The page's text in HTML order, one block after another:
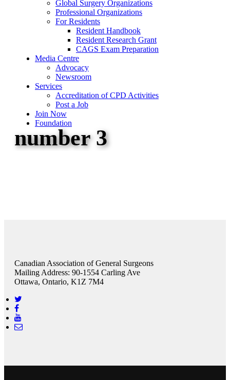
Global Surgery Organizations
Professional Organizations
For Residents
Resident Handbook
Resident Research Grant
CAGS Exam Preparation
Media Centre
Advocacy
Newsroom
Services
Accreditation of CPD Activities
Post a Job
Join Now
Foundation
number 3
Canadian Association of General Surgeons
Mailing Address: 90-1554 Carling Ave
Ottawa, Ontario, K1Z 7M4